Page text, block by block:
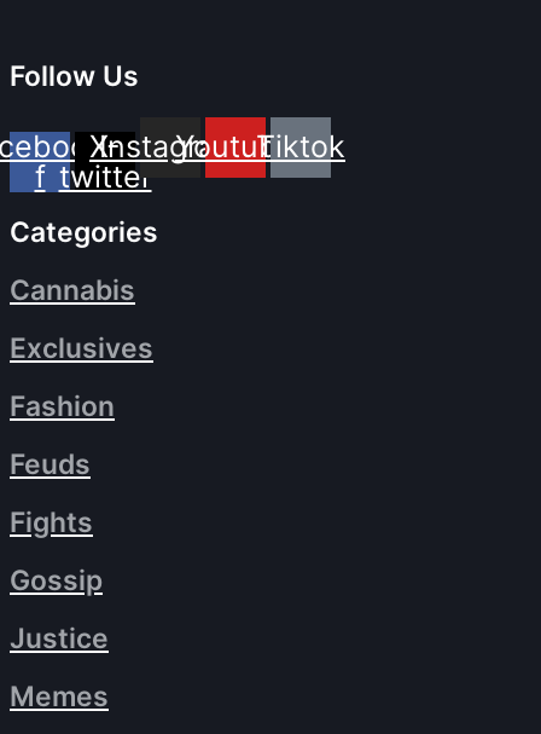
Follow Us
f
X-
twitter
Instagram
YoutubeTiktok
Categories
Cannabis
Exclusives
Fashion
Feuds
Fights
Gossip
Justice
Memes